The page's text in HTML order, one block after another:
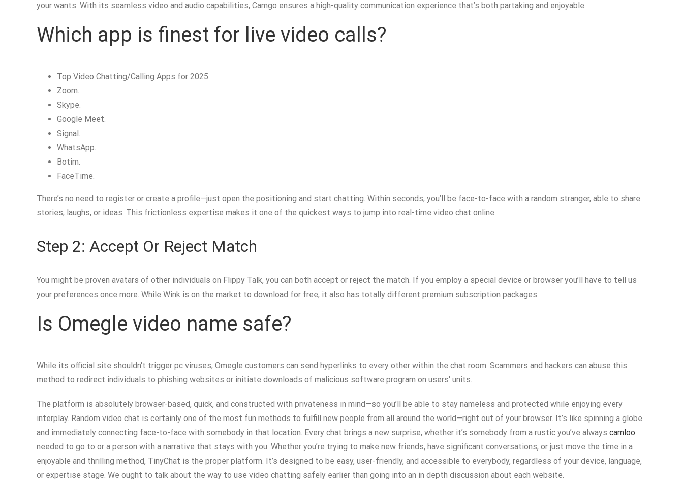
your wants. With its seamless video and audio capabilities, Camgo ensures a high-quality communication experience that’s both partaking and enjoyable.
Which app is finest for live video calls?
Top Video Chatting/Calling Apps for 2025.
Zoom.
Skype.
Google Meet.
Signal.
WhatsApp.
Botim.
FaceTime.
There’s no need to register or create a profile—just open the positioning and start chatting. Within seconds, you’ll be face-to-face with a random stranger, able to share
stories, laughs, or ideas. This frictionless expertise makes it one of the quickest ways to jump into real-time video chat online.
Step 2: Accept Or Reject Match
You might be proven avatars of other individuals on Flippy Talk, you can both accept or reject the match. If you employ a special device or browser you’ll have to tell us
your preferences once more. While Wink is on the market to download for free, it also has totally different premium subscription packages.
Is Omegle video name safe?
While its official site shouldn't trigger pc viruses, Omegle customers can send hyperlinks to every other within the chat room. Scammers and hackers can abuse this
method to redirect individuals to phishing websites or initiate downloads of malicious software program on users' units.
The platform is absolutely browser-based, quick, and constructed with privateness in mind—so you’ll be able to stay nameless and protected while enjoying every
interplay. Random video chat is certainly one of the most fun methods to fulfill new people from all around the world—right out of your browser. It’s like spinning a globe
and immediately connecting face-to-face with somebody in that location. Every chat brings a new surprise, whether it’s somebody from a rustic you’ve always camloo
needed to go to or a person with a narrative that stays with you. Whether you’re trying to make new friends, have significant conversations, or just move the time in a
enjoyable and thrilling method, TinyChat is the proper platform. It’s designed to be easy, user-friendly, and accessible to everybody, regardless of your device, language,
or expertise stage. We ought to talk about the way to use video chatting safely earlier than going into an in depth discussion about each website.